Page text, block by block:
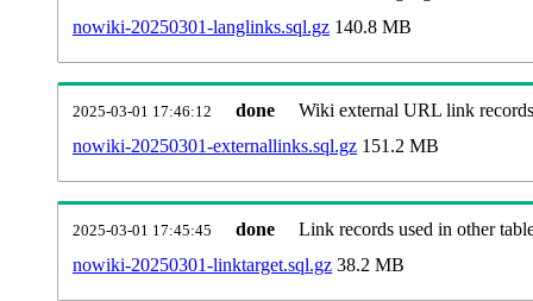
nowiki-20250301-langlinks.sql.gz 140.8 MB
2025-03-01 17:46:12 done
Wiki external URL link
nowiki-20250301-externallinks.sql.gz 151.2 MB
2025-03-01 17:45:45 done
Link records used in other
nowiki-20250301-linktarget.sql.gz 38.2 MB